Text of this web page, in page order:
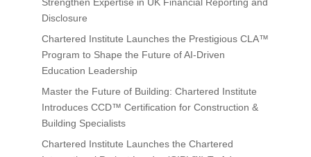
Disclosure
Chartered Institute Launches the Prestigious CLA™
Program to Shape the Future of AI-Driven
Education Leadership
Master the Future of Building: Chartered Institute
Introduces CCD™ Certification for Construction &
Building Specialists
Chartered Institute Launches the Chartered